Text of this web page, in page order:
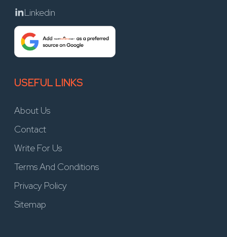
Linkedin
USEFUL LINKS
About Us
Contact
Write For Us
Terms And Conditions
Privacy Policy
Sitemap